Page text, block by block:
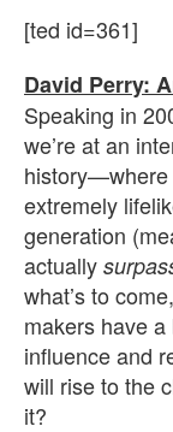
[ted id=361]
David Perry:
Speaking in
we’re at an
history—where
extremely
generation
actually
what’s to
makers have
influence and
will rise to the
it?